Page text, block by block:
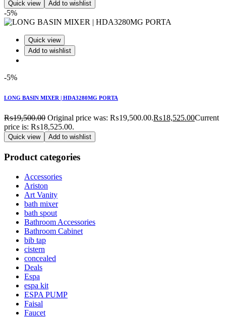
Quick view Add to wishlist
-5%
Quick view
Add to wishlist
-5%
LONG BASIN MIXER | HDA3280MG PORTA
₨19,500.00 Original price was: ₨19,500.00.₨18,525.00Current
price is: ₨18,525.00.
Quick view Add to wishlist
Product categories
Accessories
Ariston
Art Vanity
bath mixer
bath spout
Bathroom Accessories
Bathroom Cabinet
bib tap
cistern
concealed
Deals
Espa
espa kit
ESPA PUMP
Faisal
Faucet